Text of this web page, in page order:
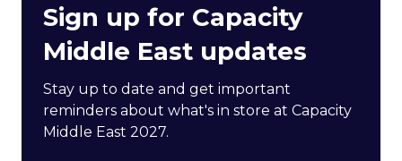
Sign up for Capacity
Middle East updates
Stay up to date and get important
reminders about what's in store at Capacity
Middle East 2027.